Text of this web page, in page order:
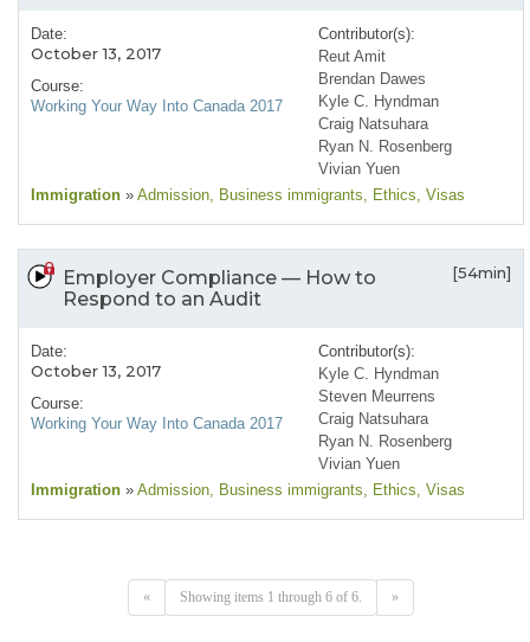
Date:
October 13, 2017
Course:
Working Your Way Into Canada 2017
Contributor(s):
Reut Amit
Brendan Dawes
Kyle C. Hyndman
Craig Natsuhara
Ryan N. Rosenberg
Vivian Yuen
Immigration » Admission, Business immigrants, Ethics, Visas
Employer Compliance — How to
Respond to an Audit
[54min]
Date:
October 13, 2017
Course:
Working Your Way Into Canada 2017
Contributor(s):
Kyle C. Hyndman
Steven Meurrens
Craig Natsuhara
Ryan N. Rosenberg
Vivian Yuen
Immigration » Admission, Business immigrants, Ethics, Visas
« Showing items 1 through 6 of 6. »